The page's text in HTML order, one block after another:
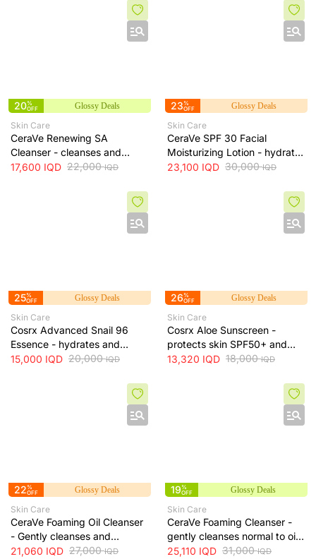
20%
OFF
Glossy Deals
Skin Care
CeraVe Renewing SA
Cleanser - cleanses and
exfoliates skin for smoother
17,600 IQD 22,000IQD
23%
OFF
Glossy Deals
Skin Care
CeraVe SPF 30 Facial
Moisturizing Lotion - hydrates
skin and protects it from sun
23,100 IQD 30,000IQD
25%
OFF
Glossy Deals
Skin Care
Cosrx Advanced Snail 96
Essence - hydrates and
repairs skin, improves
15,000 IQD 20,000IQD
26%
OFF
Glossy Deals
Skin Care
Cosrx Aloe Sunscreen -
protects skin SPF50+ and
hydrates with lightweight
13,320 IQD 18,000IQD
22%
OFF
Glossy Deals
Skin Care
CeraVe Foaming Oil Cleanser
- Gently cleanses and
moisturizes skin without
21,060 IQD 27,000IQD
19%
OFF
Glossy Deals
Skin Care
CeraVe Foaming Cleanser -
gently cleanses normal to oily
skin and removes excess oil
25,110 IQD 31,000IQD